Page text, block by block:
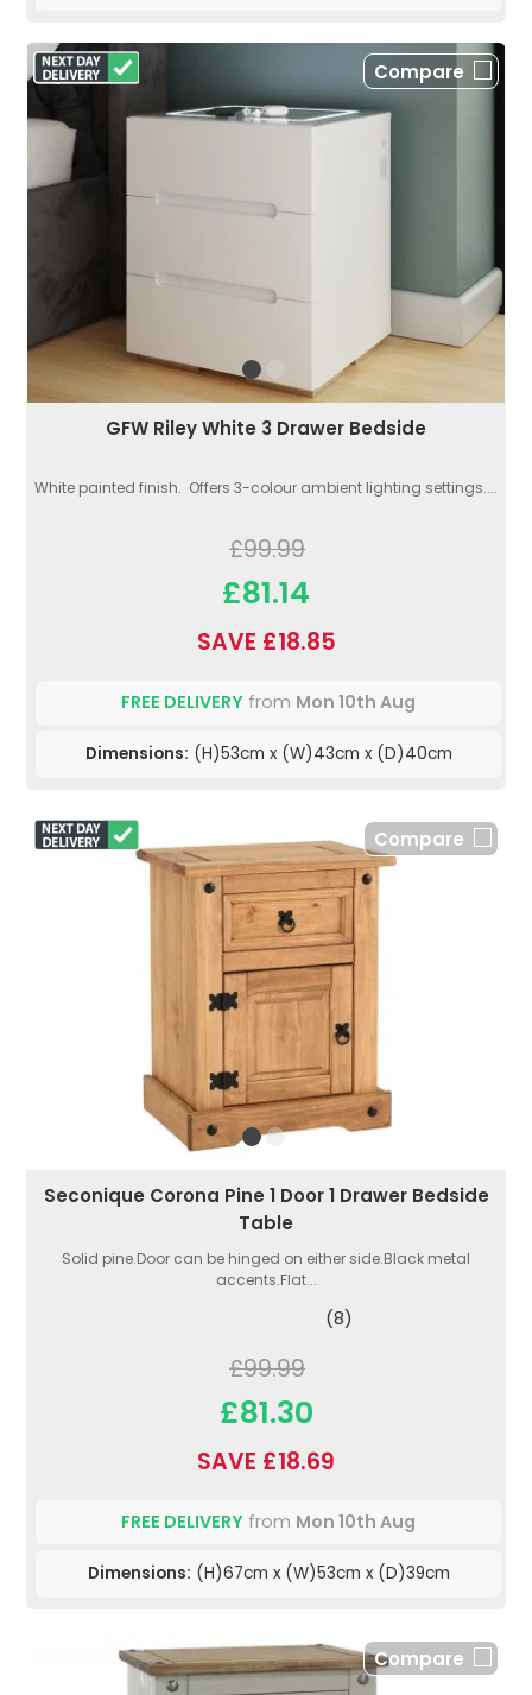
Compare
GFW Riley White 3 Drawer Bedside
White painted finish. Offers 3-colour ambient lighting settings....
£99.99
£81.14
SAVE £18.85
FREE DELIVERY from Mon 10th Aug
Dimensions: (H)53cm x (W)43cm x (D)40cm
Compare
Seconique Corona Pine 1 Door 1 Drawer Bedside
Table
Solid pine.Door can be hinged on either side.Black metal
accents.Flat...
(8)
£99.99
£81.30
SAVE £18.69
FREE DELIVERY from Mon 10th Aug
Dimensions: (H)67cm x (W)53cm x (D)39cm
Compare